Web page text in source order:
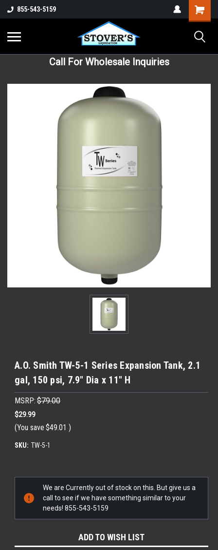
855-543-5159
Call For Wholesale Inquiries
A.O. Smith TW-5-1 Series Expansion Tank, 2.1
gal, 150 psi, 7.9" Dia x 11" H
MSRP: $79.00
$29.99
(You save $49.01 )
SKU: TW-5-1
Stock:
We are Currently out of stock on this. But give us a
call to see if we have something similar to your
needs! 855-543-5159
ADD TO WISH LIST